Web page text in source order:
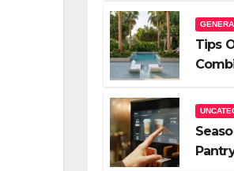
Hiring
Nanny
Tips
And
Impact